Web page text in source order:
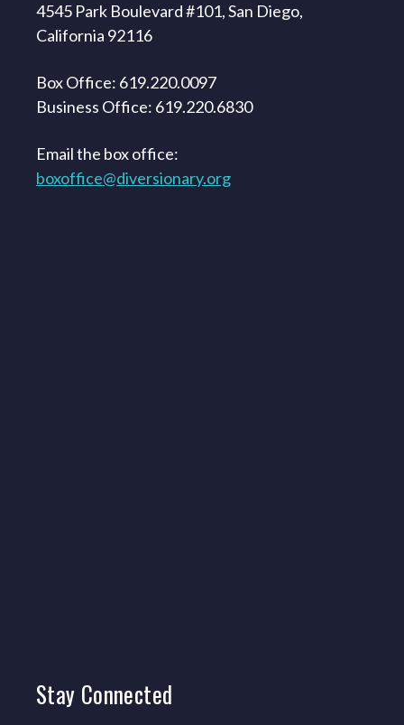
4545 Park Boulevard #101, San Diego,
California 92116
Box Office: 619.220.0097
Business Office: 619.220.6830
Email the box office:
boxoffice@diversionary.org
Stay Connected